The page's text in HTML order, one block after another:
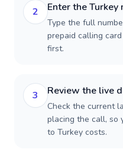
2 Enter the Turkey
Type the full
prepaid calling
first.
3 Review the live
Check the current
placing the call, so
to Turkey costs.